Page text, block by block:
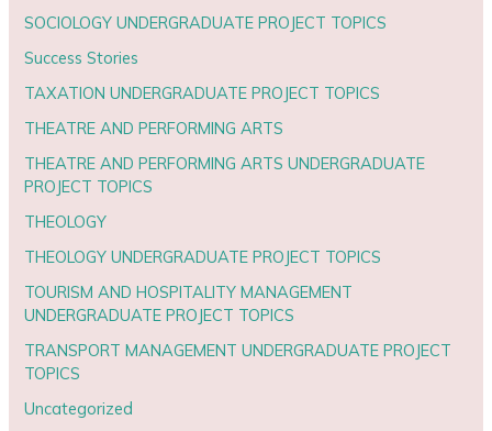
SOCIOLOGY UNDERGRADUATE PROJECT TOPICS
Success Stories
TAXATION UNDERGRADUATE PROJECT TOPICS
THEATRE AND PERFORMING ARTS
THEATRE AND PERFORMING ARTS UNDERGRADUATE
PROJECT TOPICS
THEOLOGY
THEOLOGY UNDERGRADUATE PROJECT TOPICS
TOURISM AND HOSPITALITY MANAGEMENT
UNDERGRADUATE PROJECT TOPICS
TRANSPORT MANAGEMENT UNDERGRADUATE PROJECT
TOPICS
Uncategorized